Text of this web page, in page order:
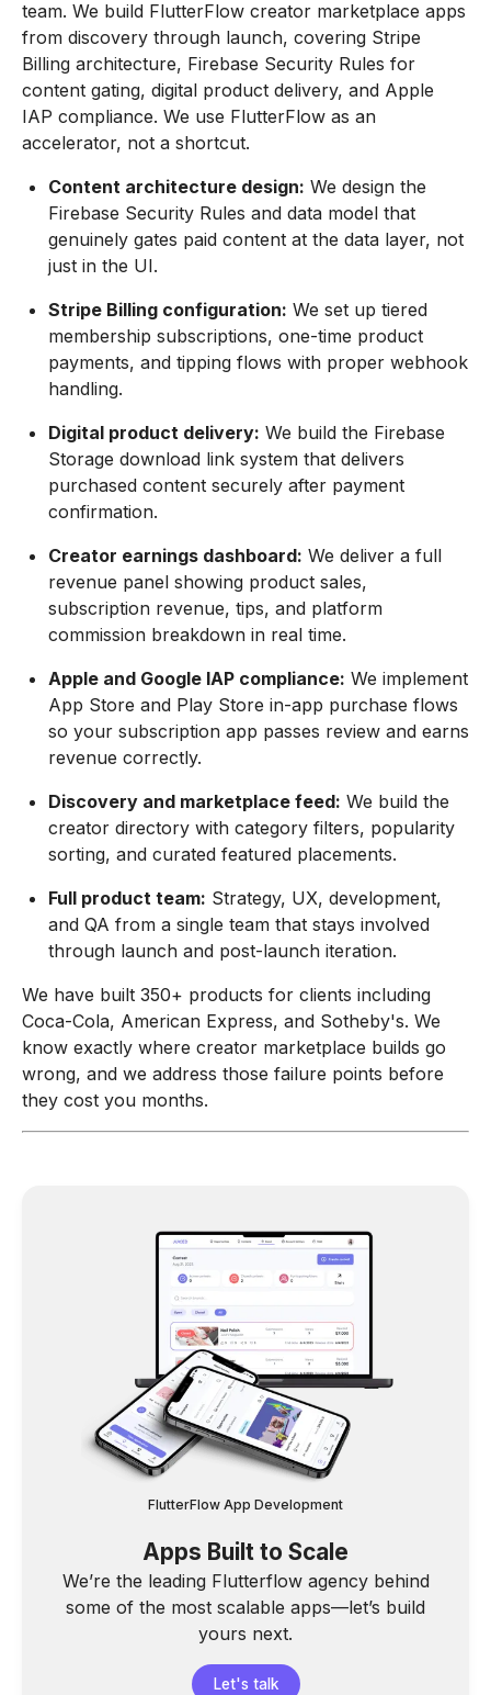
team. We build FlutterFlow creator marketplace apps
from discovery through launch, covering Stripe
Billing architecture, Firebase Security Rules for
content gating, digital product delivery, and Apple
IAP compliance. We use FlutterFlow as an
accelerator, not a shortcut.
Content architecture design: We design the
Firebase Security Rules and data model that
genuinely gates paid content at the data layer, not
just in the UI.
Stripe Billing configuration: We set up tiered
membership subscriptions, one-time product
payments, and tipping flows with proper webhook
handling.
Digital product delivery: We build the Firebase
Storage download link system that delivers
purchased content securely after payment
confirmation.
Creator earnings dashboard: We deliver a full
revenue panel showing product sales,
subscription revenue, tips, and platform
commission breakdown in real time.
Apple and Google IAP compliance: We implement
App Store and Play Store in-app purchase flows
so your subscription app passes review and earns
revenue correctly.
Discovery and marketplace feed: We build the
creator directory with category filters, popularity
sorting, and curated featured placements.
Full product team: Strategy, UX, development,
and QA from a single team that stays involved
through launch and post-launch iteration.
We have built 350+ products for clients including
Coca-Cola, American Express, and Sotheby's. We
know exactly where creator marketplace builds go
wrong, and we address those failure points before
they cost you months.
FlutterFlow App Development
Apps Built to Scale
We’re the leading Flutterflow agency behind
some of the most scalable apps—let’s build
yours next.
Let's talk